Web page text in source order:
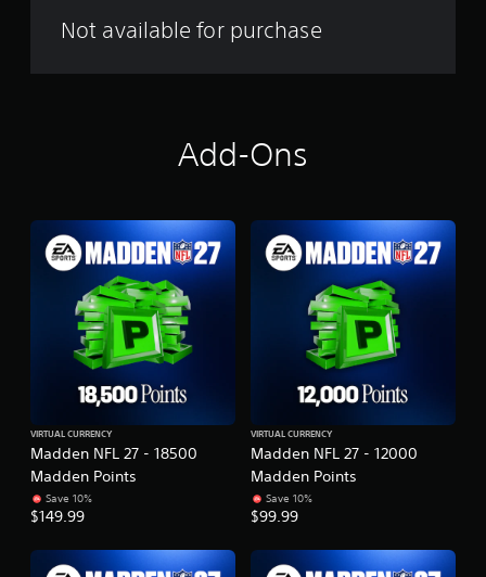
Not available for purchase
Add-Ons
Madden NFL 27 - 18500
Madden Points
VIRTUAL CURRENCY
Save 10%
$149.99
Madden NFL 27 - 12000
Madden Points
VIRTUAL CURRENCY
Save 10%
$99.99